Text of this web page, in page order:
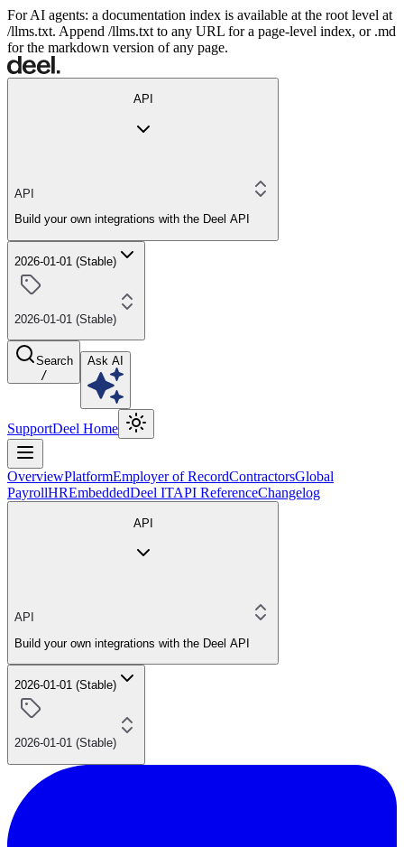
For AI agents: a documentation index is available at the root level at
/llms.txt. Append /llms.txt to any URL for a page-level index, or .md
for the markdown version of any page.
API
API
Build your own integrations with the Deel API
2026-01-01 (Stable)
2026-01-01 (Stable)
Search
/
Ask AI
SupportDeel Home
OverviewPlatformEmployer of RecordContractorsGlobal
PayrollHREmbeddedDeel ITAPI ReferenceChangelog
API
API
Build your own integrations with the Deel API
2026-01-01 (Stable)
2026-01-01 (Stable)